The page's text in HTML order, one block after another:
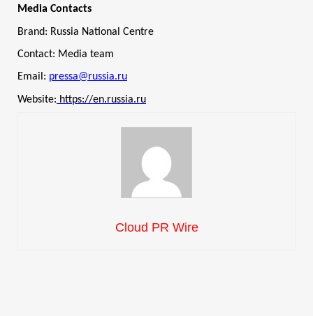
Media Contacts
Brand: Russia National Centre
Contact: Media team
Email: pressa@russia.ru
Website: https://en.russia.ru
Cloud PR Wire